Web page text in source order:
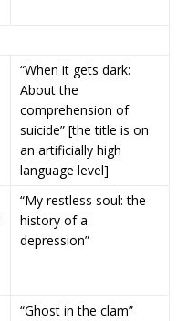
“When it gets dark:
About the
comprehension of
suicide” [the title is on
an artificially high
language level]
“My restless soul: the
history of a
depression”
“Ghost in the clam”